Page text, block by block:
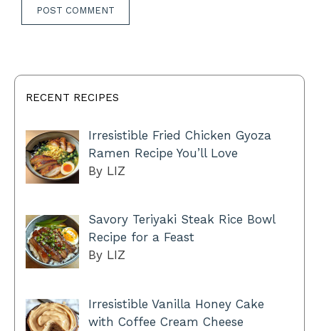
RECENT RECIPES
Irresistible Fried Chicken Gyoza
Ramen Recipe You’ll Love
By LIZ
Savory Teriyaki Steak Rice Bowl
Recipe for a Feast
By LIZ
Irresistible Vanilla Honey Cake
with Coffee Cream Cheese